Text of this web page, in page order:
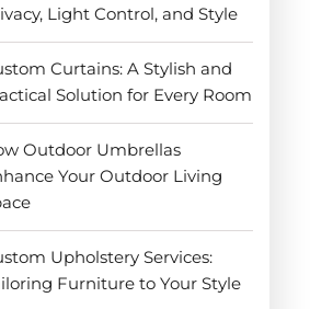
Light Control, and Style
Curtains: A Stylish and
Solution for Every Room
Outdoor Umbrellas
Your Outdoor Living
Upholstery Services:
Furniture to Your Style